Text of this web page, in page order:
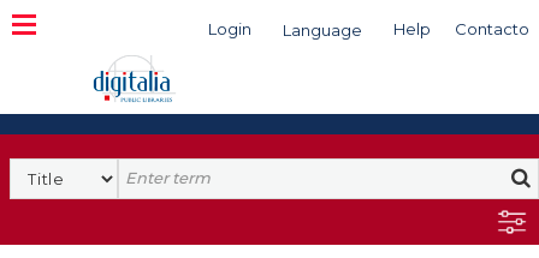
Login Language Help Contacto
Search